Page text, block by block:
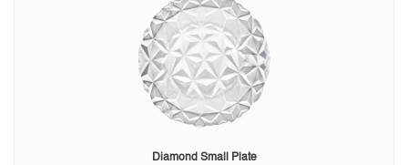
Diamond Small Plate